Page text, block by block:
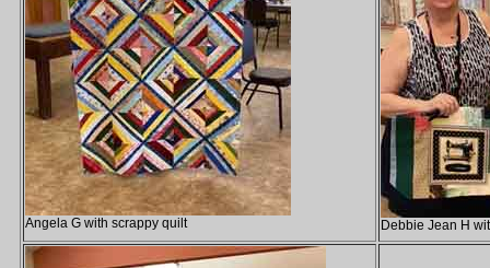
Angela G with scrappy quilt Debbie Jean H